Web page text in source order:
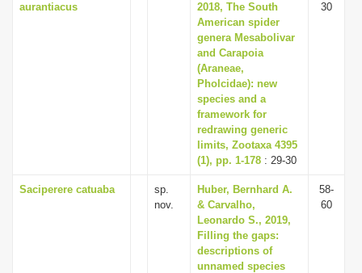
aurantiacus
2018, The South
American spider
genera Mesabolivar
and Carapoia
(Araneae,
Pholcidae): new
species and a
framework for
redrawing generic
limits, Zootaxa 4395
(1), pp. 1-178 : 29-30
30
Saciperere catuaba
sp.
nov.
Huber, Bernhard A.
& Carvalho,
Leonardo S., 2019,
Filling the gaps:
descriptions of
unnamed species
58-
60